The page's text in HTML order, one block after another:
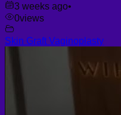
3 weeks ago•
0views
Skin Graft Vaginoplasty